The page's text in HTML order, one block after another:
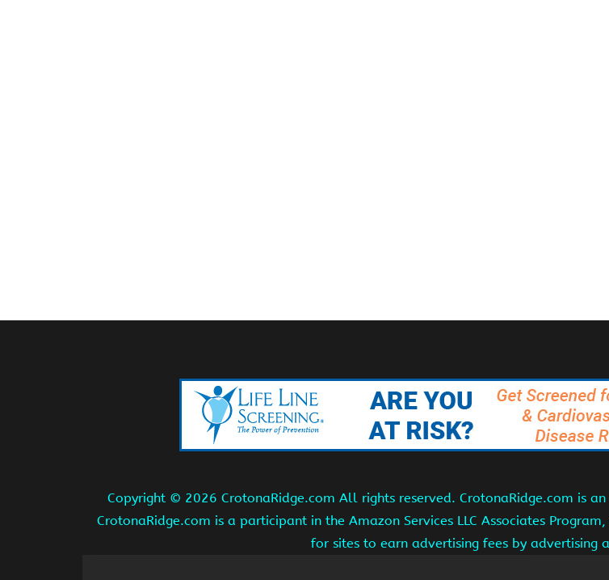
Copyright © 2026 CrotonaRidge.com All rights reserved. CrotonaRidge.com is
CrotonaRidge.com is a participant in the Amazon Services LLC Associates
for sites to earn advertising fees by advertising